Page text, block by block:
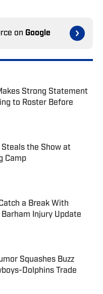
on Google
Strong Statement
to Roster Before
Date
Steals the Show at
Camp
Date
a Break With
Injury Update
Squashes Buzz
Dolphins Trade